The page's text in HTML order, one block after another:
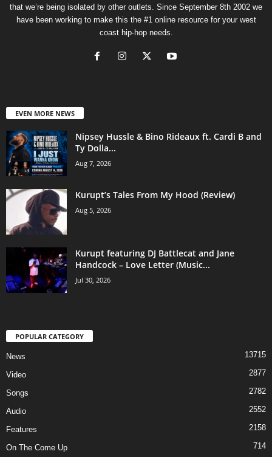
that we’re being isolated by other outlets. Since September 8th 2002 we
have been working to make this the #1 online resource for your west
coast hip-hop needs.
EVEN MORE NEWS
Nipsey Hussle & Bino Rideaux ft. Cardi B and
Ty Dolla...
Aug 7, 2026
Kurupt’s Tales From My Hood (Review)
Aug 5, 2026
Kurupt featuring DJ Battlecat and Jane
Handcock – Love Letter (Music...
Jul 30, 2026
POPULAR CATEGORY
News 13715
Video 2877
Songs 2782
Audio 2552
Features 2158
On The Come Up 714